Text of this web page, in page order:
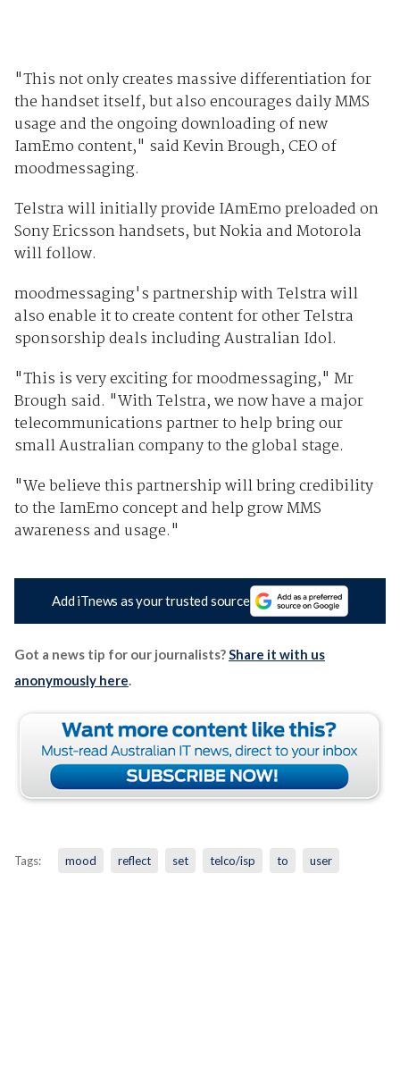
"This not only creates massive differentiation for
the handset itself, but also encourages daily MMS
usage and the ongoing downloading of new
IamEmo content," said Kevin Brough, CEO of
moodmessaging.
Telstra will initially provide IAmEmo preloaded on
Sony Ericsson handsets, but Nokia and Motorola
will follow.
moodmessaging's partnership with Telstra will
also enable it to create content for other Telstra
sponsorship deals including Australian Idol.
"This is very exciting for moodmessaging," Mr
Brough said. "With Telstra, we now have a major
telecommunications partner to help bring our
small Australian company to the global stage.
"We believe this partnership will bring credibility
to the IamEmo concept and help grow MMS
awareness and usage."
Add iTnews as your trusted source
Got a news tip for our journalists? Share it with us
anonymously here
Tags: mood reflect set telco/isp to user